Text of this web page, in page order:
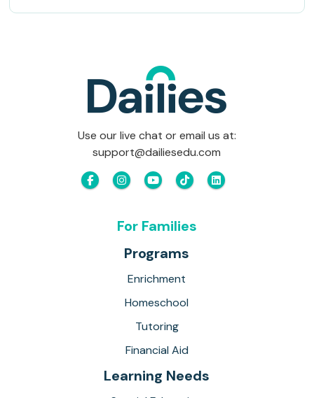
Use our live chat or email us at:
support@dailiesedu.com
For Families
Programs
Enrichment
Homeschool
Tutoring
Financial Aid
Learning Needs